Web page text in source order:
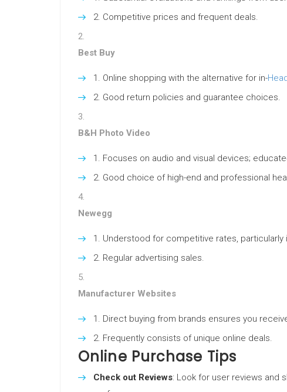
Competitive prices and frequent deals.
Best Buy
Online shopping with the alternative for in-
Good return policies and guarantee choices.
B&H Photo Video
Focuses on audio and visual devices;
Good choice of high-end and professional
Newegg
Understood for competitive rates,
Regular advertising sales.
Manufacturer Websites
Direct buying from brands ensures you
Frequently consists of unique online deals.
Online Purchase Tips
Check out Reviews: Look for user reviews and